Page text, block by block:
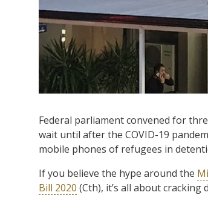
Federal parliament convened for
wait until after the COVID-19
mobile phones of refugees in
If you believe the hype around the
Bill 2020 (Cth), it’s all about